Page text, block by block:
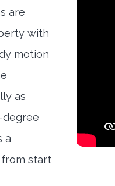
are
with
motion
as
a
start